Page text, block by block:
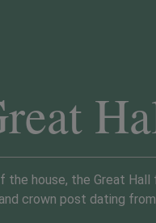
the house, the Great
crown post dating